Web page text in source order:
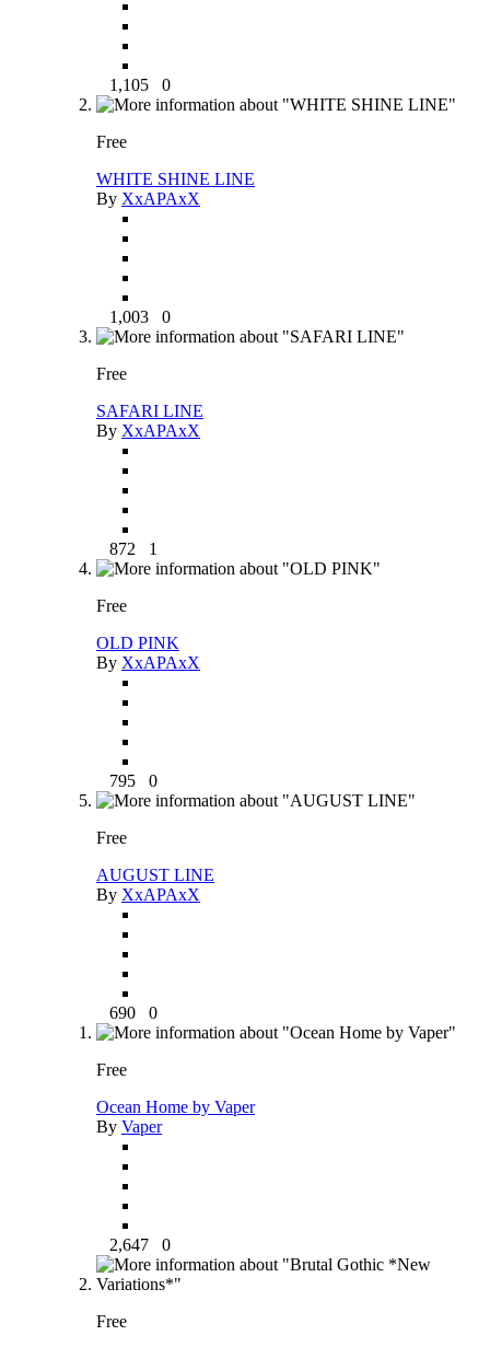
1,105 0
Free
WHITE SHINE LINE
By XxAPAxX
1,003 0
Free
SAFARI LINE
By XxAPAxX
872 1
Free
OLD PINK
By XxAPAxX
795 0
Free
AUGUST LINE
By XxAPAxX
690 0
Free
Ocean Home by Vaper
By Vaper
2,647 0
Free